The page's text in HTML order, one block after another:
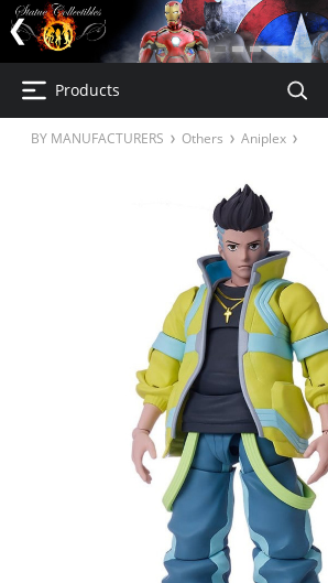
Products
BY MANUFACTURERS Others Aniplex